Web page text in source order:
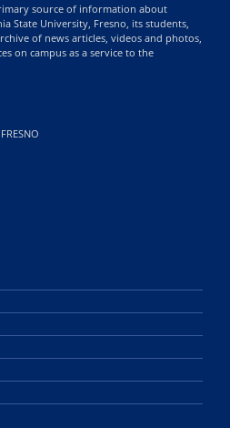
source of information about
State University, Fresno, its students,
of news articles, videos and photos,
on campus as a service to the